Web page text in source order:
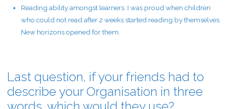
Reading ability amongst learners. I was proud when children
who could not read after 2 weeks started reading by themselves.
New horizons opened for them.
Last question, if your friends had to
describe your Organisation in three